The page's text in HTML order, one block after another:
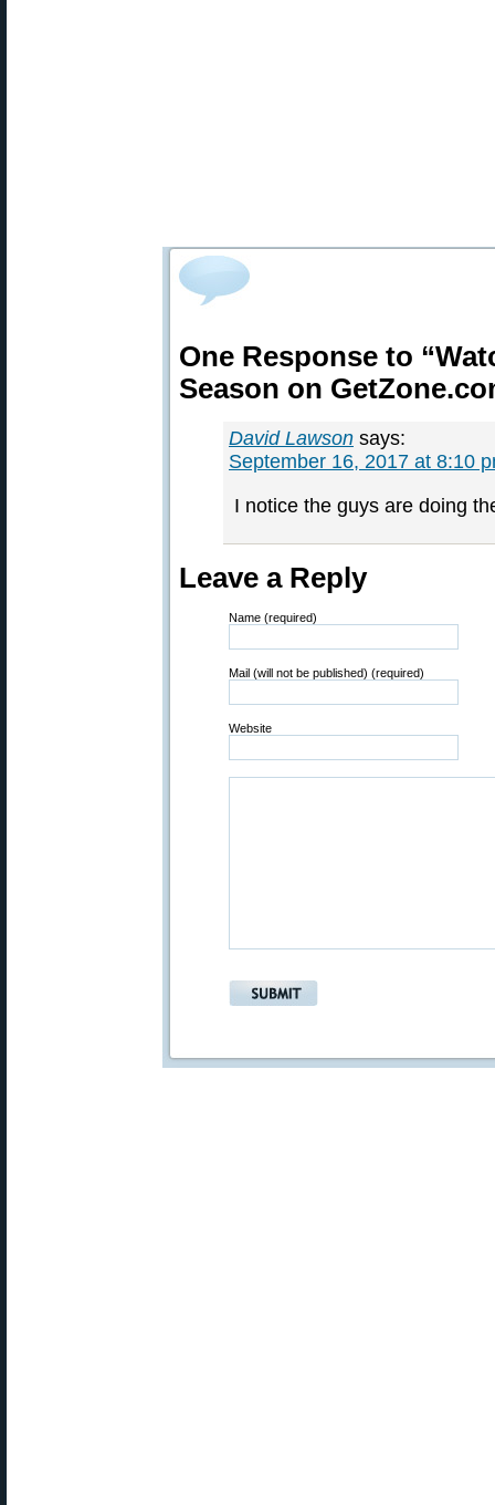
One Response to
Season on
David Lawson says:
September 16, 2017 at 8:10
I notice the guys are doing
Leave a Reply
Name (required)
Mail (will not be published) (required)
Website